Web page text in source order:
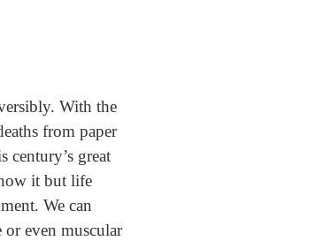
With the
from paper
century’s great
it but life
We can
or even muscular